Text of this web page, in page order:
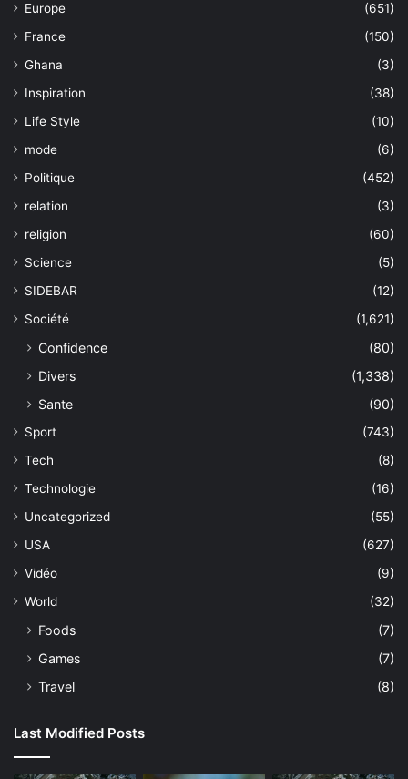
Europe
(651)
France
(150)
Ghana
(3)
Inspiration
(38)
Life Style
(10)
mode
(6)
Politique
(452)
relation
(3)
religion
(60)
Science
(5)
SIDEBAR
(12)
Société
(1,621)
Confidence
(80)
Divers
(1,338)
Sante
(90)
Sport
(743)
Tech
(8)
Technologie
(16)
Uncategorized
(55)
USA
(627)
Vidéo
(9)
World
(32)
Foods
(7)
Games
(7)
Travel
(8)
Last Modified Posts